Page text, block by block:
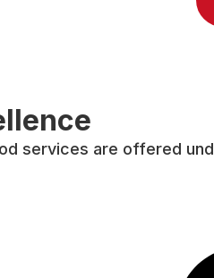
services are offered